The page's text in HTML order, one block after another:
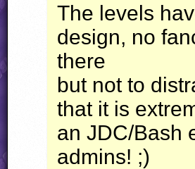
The levels
design, no
there
but not to
that it is
an JDC/Bash
admins! ;)